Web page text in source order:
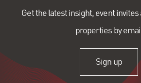
Get the latest insight, event
properties by
Sign up